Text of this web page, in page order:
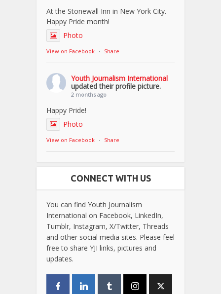
At the Stonewall Inn in New York City.
Happy Pride month!
Photo
View on Facebook · Share
Youth Journalism International
updated their profile picture.
2 months ago
Happy Pride!
Photo
View on Facebook · Share
CONNECT WITH US
You can find Youth Journalism
International on Facebook, LinkedIn,
Tumblr, Instagram, X/Twitter, Threads
and other social media sites. Please feel
free to share YJI links, pictures and
updates.